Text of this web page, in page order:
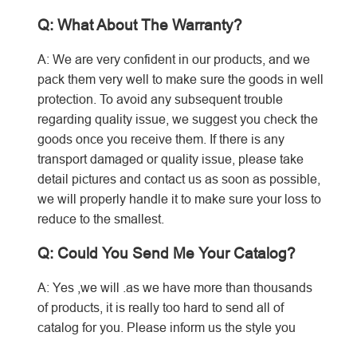
Q: What About The Warranty?
A: We are very confident in our products, and we
pack them very well to make sure the goods in well
protection. To avoid any subsequent trouble
regarding quality issue, we suggest you check the
goods once you receive them. If there is any
transport damaged or quality issue, please take
detail pictures and contact us as soon as possible,
we will properly handle it to make sure your loss to
reduce to the smallest.
Q: Could You Send Me Your Catalog?
A: Yes ,we will .as we have more than thousands
of products, it is really too hard to send all of
catalog for you. Please inform us the style you